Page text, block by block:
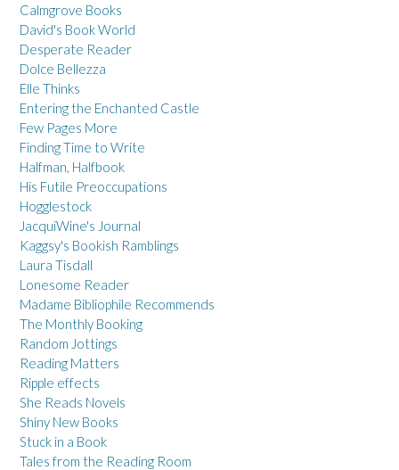
Calmgrove Books
David's Book World
Desperate Reader
Dolce Bellezza
Elle Thinks
Entering the Enchanted Castle
Few Pages More
Finding Time to Write
Halfman, Halfbook
His Futile Preoccupations
Hogglestock
JacquiWine's Journal
Kaggsy's Bookish Ramblings
Laura Tisdall
Lonesome Reader
Madame Bibliophile Recommends
The Monthly Booking
Random Jottings
Reading Matters
Ripple effects
She Reads Novels
Shiny New Books
Stuck in a Book
Tales from the Reading Room